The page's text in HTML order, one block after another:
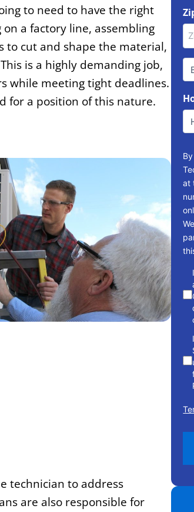
to need to have the right
a factory line, assembling
to cut and shape the material,
is a highly demanding job,
while meeting tight deadlines.
for a position of this nature.
technician to address
are also responsible for
at